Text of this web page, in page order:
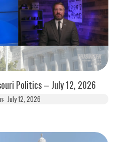
Politics – July 12, 2026
July 12, 2026